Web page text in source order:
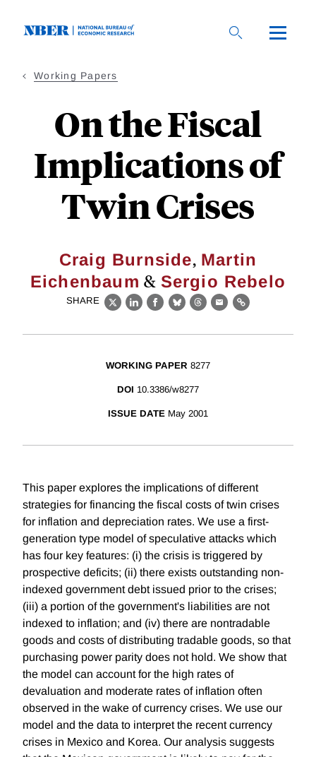
Working Papers
On the Fiscal
Implications of
Twin Crises
Craig Burnside, Martin
Eichenbaum & Sergio Rebelo
SHARE
X LinkedIn
Facebook
BlueskyThreads
EmailLink
WORKING PAPER 8277
DOI 10.3386/w8277
ISSUE DATE May 2001
This paper explores the implications of different
strategies for financing the fiscal costs of twin crises
for inflation and depreciation rates. We use a first-
generation type model of speculative attacks which
has four key features: (i) the crisis is triggered by
prospective deficits; (ii) there exists outstanding non-
indexed government debt issued prior to the crises;
(iii) a portion of the government's liabilities are not
indexed to inflation; and (iv) there are nontradable
goods and costs of distributing tradable goods, so that
purchasing power parity does not hold. We show that
the model can account for the high rates of
devaluation and moderate rates of inflation often
observed in the wake of currency crises. We use our
model and the data to interpret the recent currency
crises in Mexico and Korea. Our analysis suggests